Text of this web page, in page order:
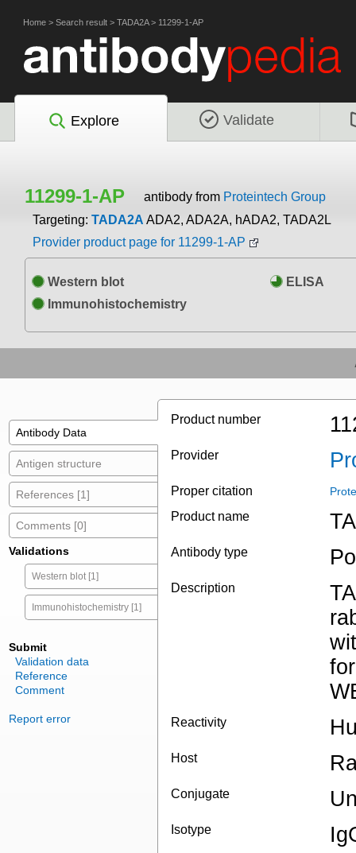
Home > Search result > TADA2A> 11299-1-AP
Explore Validate
11299-1-AP antibody from Proteintech Group
Targeting: TADA2A ADA2, ADA2A, hADA2, TADA2L
Provider product page for 11299-1-AP
Western blot
ELISA
Immunohistochemistry
Antibody Data
Antigen structure
References [1]
Comments [0]
Validations
Western blot [1]
Immunohistochemistry [1]
Submit
Validation data
Reference
Comment
Report error
Product number
Provider
Proper citation
Product name
Antibody type
Description
Reactivity
Host
Conjugate
Isotype